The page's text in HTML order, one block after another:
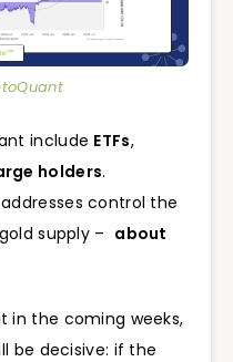
include ETFs,
holders.
control the
supply – about
in the coming weeks,
be decisive: if the